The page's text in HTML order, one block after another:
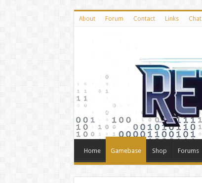
About Forum Contact Links Chat
Home Gamebase Shop Forums